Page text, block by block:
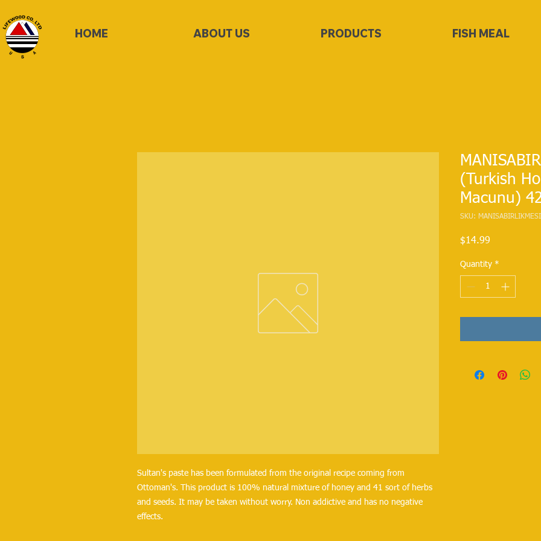
HOME ABOUT US PRODUCTS FISH MEAL
Sultan's paste has been formulated from the original recipe coming from
Ottoman's. This product is 100% natural mixture of honey and 41 sort of herbs
and seeds. It may be taken without worry. Non addictive and has no negative
effects.
(Turkish
Macunu)
SKU:
$14.99
Quantity *